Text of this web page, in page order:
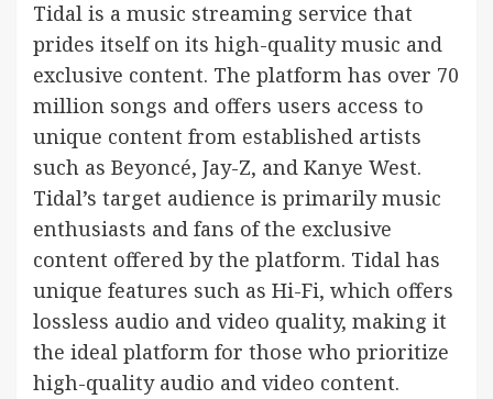
Tidal is a music streaming service that
prides itself on its high-quality music and
exclusive content. The platform has over 70
million songs and offers users access to
unique content from established artists
such as Beyoncé, Jay-Z, and Kanye West.
Tidal’s target audience is primarily music
enthusiasts and fans of the exclusive
content offered by the platform. Tidal has
unique features such as Hi-Fi, which offers
lossless audio and video quality, making it
the ideal platform for those who prioritize
high-quality audio and video content.